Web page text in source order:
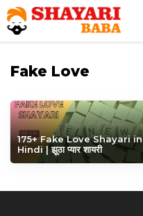
Skip
to
content
Fake Love
175+ Fake Love Shayari in
Hindi | झूठा प्यार शायरी